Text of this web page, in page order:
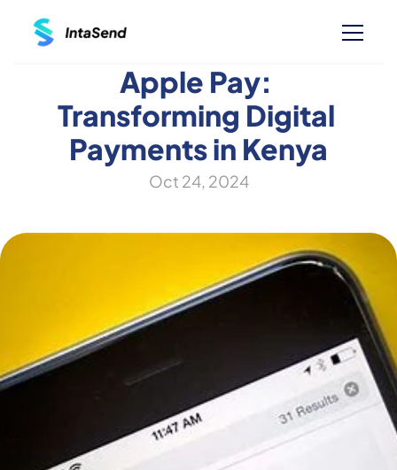
Apple Pay:
Transforming Digital
Payments in Kenya
Oct 24, 2024